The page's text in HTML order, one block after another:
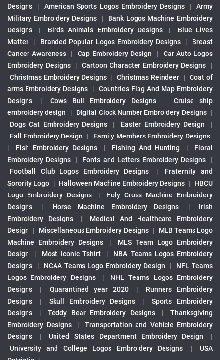
Designs
| American Sports Logos Embroidery Designs |
Army
Military Embroidery Designs
|
Bank Logos Machine Embroidery
Designs
| Birds Animals Embroidery Designs |
Blue Lives
Matter
| Branded Popular Logos Embroidery Designs |
Breast
Cancer Awareness
| Cap Embroidery Design |
Car Auto Logos
Embroidery Designs
| Cartoon Character Embroidery Designs
|
Christmas Embroidery Designs | Christmas Reindeer | Coat of
arms Embroidery Designs
|
Countries Flag And Map Embroidery
Designs
| Cows Bull Embroidery Designs |
Cruise ship
embroidery design
| Digital Clock Number Embroidery Designs |
Dogs Cat Embroidery Designs
| Easter Embroidery Design
|
Fall Embroidery Design
|
Family Members Embroidery Designs
|
Fish Embroidery Designs | Fishing And Hunting |
Floral
Embroidery Designs
| Fonts and Letters Embroidery Designs
|
Football Club Logos Embroidery Designs
|
Fraternity and
Sorority Logo | Halloween Machine Embroidery Designs |
HBCU
Logo Embroidery Designs
|
Holy Cross Machine Embroidery
Designs
| Horse Machine Embroidery Designs |
Irish
Embroidery Designs
|
Medical And Healthcare Embroidery
Design
| Miscellaneous Embroidery Designs |
MLB Teams Logo
Machine Embroidery Designs
|
MLS Team Logo Embroidery
Design
| Most Iconic Tshirt |
NBA Teams Logos Embroidery
Designs
| NCAA Teams Logo Embroidery Design |
NFL Teams
Logos Embroidery Designs
|
NHL Teams Logos Embroidery
Designs
| Quarantined year 2020 |
Runners Embroidery
Designs
| Skull Embroidery Designs |
Sports Embroidery
Designs
| Teddy Bear Embroidery Designs |
Thanksgiving
Embroidery Designs
|
Transportation and Vehicle Embroidery
Designs
| United States Department Embroidery Design
|
University and College Logos Embroidery Designs
|
USA